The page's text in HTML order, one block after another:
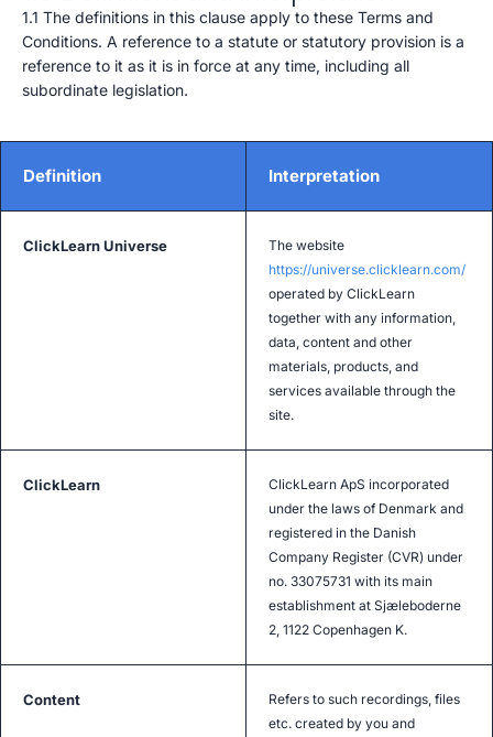
1.1 The definitions in this clause apply to these Terms and
Conditions. A reference to a statute or statutory provision is a
reference to it as it is in force at any time, including all
subordinate legislation.
Definition Interpretation
ClickLearn Universe
The website
https://universe.clicklearn.com/
operated by ClickLearn
together with any information,
data, content and other
materials, products, and
services available through the
site.
ClickLearn
ClickLearn ApS incorporated
under the laws of Denmark and
registered in the Danish
Company Register (CVR) under
no. 33075731 with its main
establishment at Sjæleboderne
2, 1122 Copenhagen K.
Content
Refers to such recordings, files
etc. created by you and